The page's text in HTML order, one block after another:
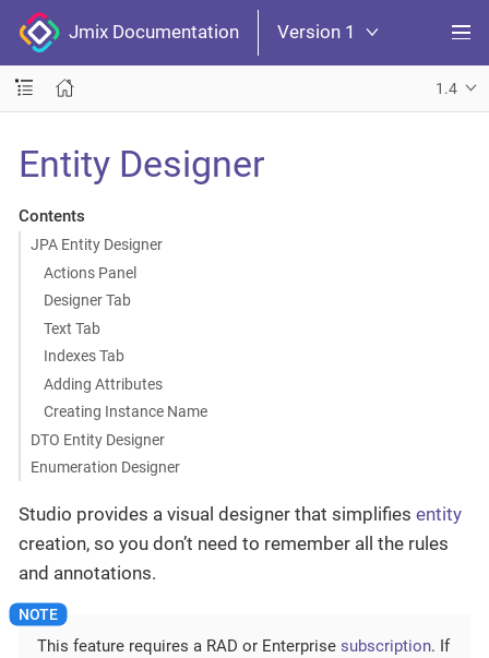
Jmix Documentation Version 1
1.4
Entity Designer
Contents
JPA Entity Designer
Actions Panel
Designer Tab
Text Tab
Indexes Tab
Adding Attributes
Creating Instance Name
DTO Entity Designer
Enumeration Designer
Studio provides a visual designer that simplifies entity
creation, so you don’t need to remember all the rules
and annotations.
This feature requires a RAD or Enterprise subscription. If